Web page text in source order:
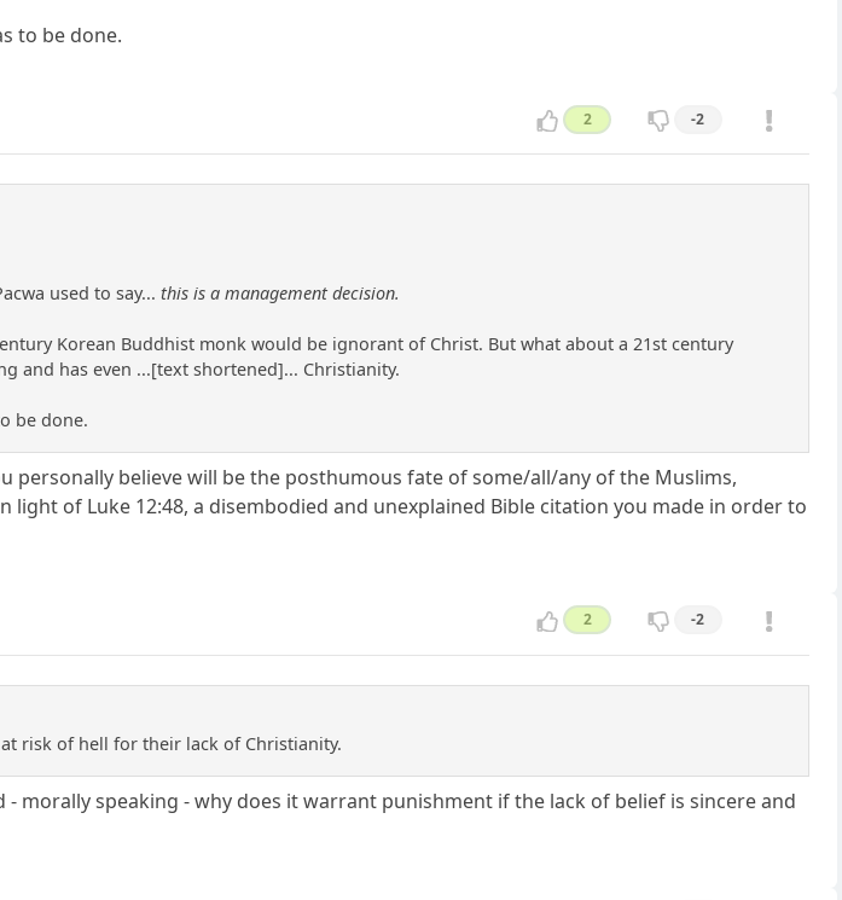
to be done.
2 -2
used to say...this is a management decision.
Korean Buddhist monk would be ignorant of Christ. But what about a 21st century
and has even ...[text shortened]... Christianity.
be done.
personally believe will be the posthumous fate of some/all/any of the Muslims,
light of Luke 12:48, a disembodied and unexplained Bible citation you made in order to
2 -2
risk of hell for their lack of Christianity.
morally speaking - why does it warrant punishment if the lack of belief is sincere and